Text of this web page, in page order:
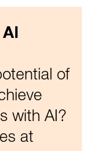
of
with AI?
at